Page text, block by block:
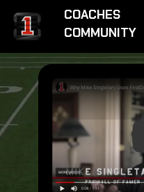
COACHES
COMMUNITY